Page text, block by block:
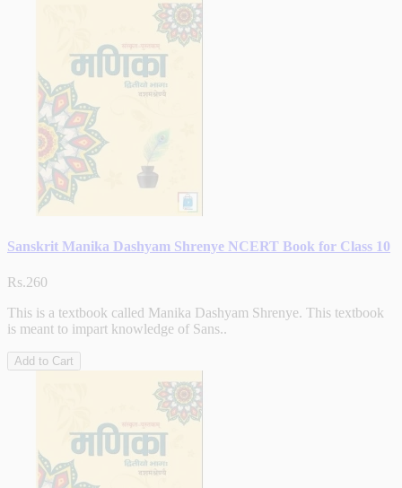
Sanskrit Manika Dashyam Shrenye NCERT Book for Class 10
Rs.260
This is a textbook called Manika Dashyam Shrenye. This textbook
is meant to impart knowledge of Sans..
Add to Cart